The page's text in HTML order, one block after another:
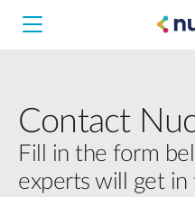
Hardware DNH-1000
Software DNC-5000
Contact
Fill in the form
experts will get